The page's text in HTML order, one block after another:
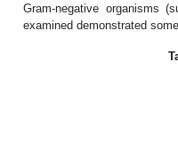
Gram-negative organisms
examined demonstrated